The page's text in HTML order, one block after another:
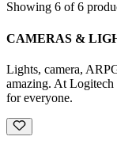
Showing 6 of 6
CAMERAS &
Lights, camera,
amazing. At
for everyone.